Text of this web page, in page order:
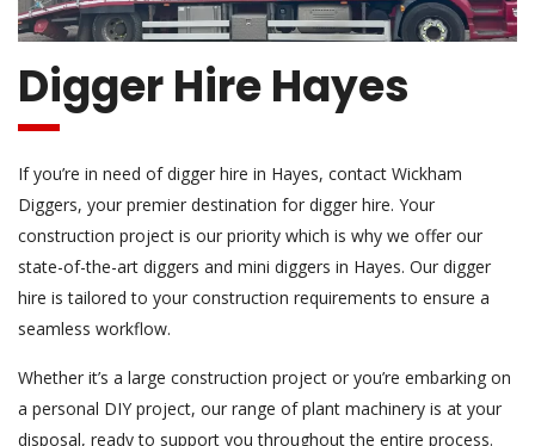
Digger Hire Hayes
If you’re in need of digger hire in Hayes, contact Wickham
Diggers, your premier destination for digger hire. Your
construction project is our priority which is why we offer our
state-of-the-art diggers and mini diggers in Hayes. Our digger
hire is tailored to your construction requirements to ensure a
seamless workflow.
Whether it’s a large construction project or you’re embarking on
a personal DIY project, our range of plant machinery is at your
disposal, ready to support you throughout the entire process.